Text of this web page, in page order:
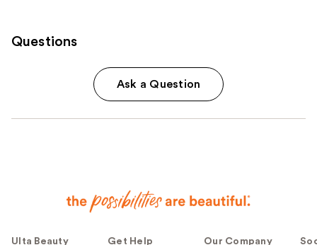
Questions
Ask a Question
Ulta Beauty
Get Help Our Company